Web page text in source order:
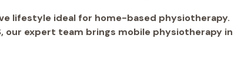
lifestyle ideal for home-based physiotherapy.
our expert team brings mobile physiotherapy in